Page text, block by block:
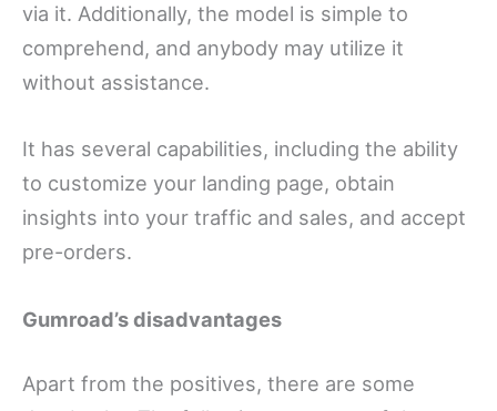
via it. Additionally, the model is simple to
comprehend, and anybody may utilize it
without assistance.
It has several capabilities, including the ability
to customize your landing page, obtain
insights into your traffic and sales, and accept
pre-orders.
Gumroad’s disadvantages
Apart from the positives, there are some